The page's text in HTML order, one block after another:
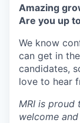
Amazing
Are you up
We know
can get in
candidates,
love to hear
MRI is proud
welcome